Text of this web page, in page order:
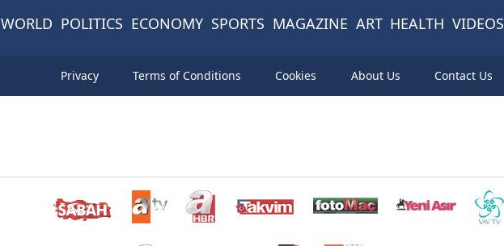
WORLD POLITICS ECONOMY SPORTS MAGAZINE ART HEALTH VIDEOS
Privacy Terms of Conditions Cookies About Us Contact Us